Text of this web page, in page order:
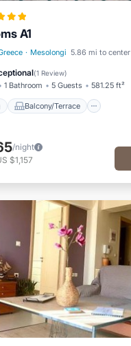
A1
· Mesolongi 5.86 mi to center
(1 Review)
1 Bathroom 5 Guests 581.25 ft²
Balcony/Terrace
Balcony/Terrace
/night
$1,157